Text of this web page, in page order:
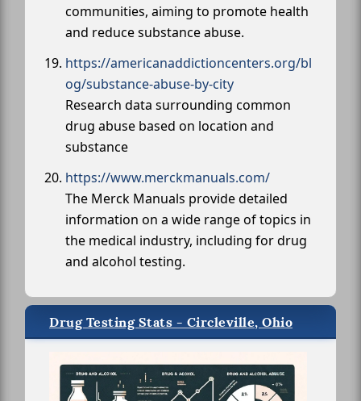
communities, aiming to promote health
and reduce substance abuse.
https://americanaddictioncenters.org/bl
og/substance-abuse-by-city
Research data surrounding common
drug abuse based on location and
substance
https://www.merckmanuals.com/
The Merck Manuals provide detailed
information on a wide range of topics in
the medical industry, including for drug
and alcohol testing.
Drug Testing Stats - Circleville, Ohio